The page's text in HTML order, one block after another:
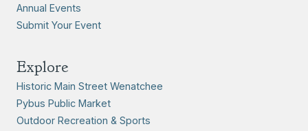
Annual Events
Submit Your Event
Explore
Historic Main Street Wenatchee
Pybus Public Market
Outdoor Recreation & Sports